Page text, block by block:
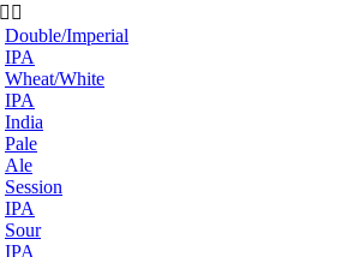
 
Double/Imperial
IPA
Wheat/White
IPA
India
Pale
Ale
Session
IPA
Sour
IPA